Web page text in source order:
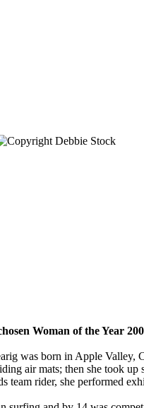
Woman of the Year
was born in Apple Valley,
air mats; then she took
team rider, she performed